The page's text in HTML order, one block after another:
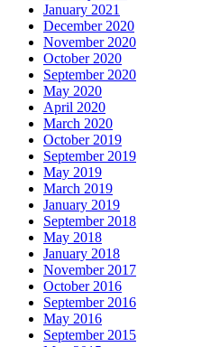
January 2021
December 2020
November 2020
October 2020
September 2020
May 2020
April 2020
March 2020
October 2019
September 2019
May 2019
March 2019
January 2019
September 2018
May 2018
January 2018
November 2017
October 2016
September 2016
May 2016
September 2015